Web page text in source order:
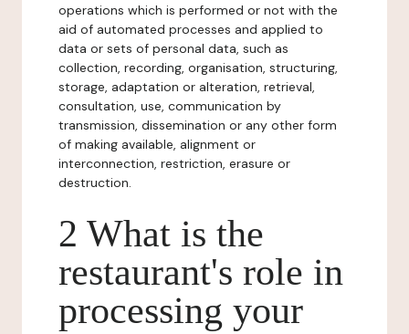
operations which is performed or not with the
aid of automated processes and applied to
data or sets of personal data, such as
collection, recording, organisation, structuring,
storage, adaptation or alteration, retrieval,
consultation, use, communication by
transmission, dissemination or any other form
of making available, alignment or
interconnection, restriction, erasure or
destruction.
2 What is the
restaurant's role in
processing your